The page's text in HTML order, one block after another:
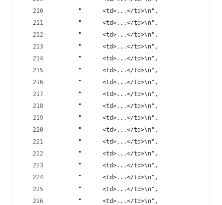
       "      <td>...</td>\n",
       "      <td>...</td>\n",
       "      <td>...</td>\n",
       "      <td>...</td>\n",
       "      <td>...</td>\n",
       "      <td>...</td>\n",
       "      <td>...</td>\n",
       "      <td>...</td>\n",
       "      <td>...</td>\n",
       "      <td>...</td>\n",
       "      <td>...</td>\n",
       "      <td>...</td>\n",
       "      <td>...</td>\n",
       "      <td>...</td>\n",
       "      <td>...</td>\n",
       "      <td>...</td>\n",
       "      <td>...</td>\n",